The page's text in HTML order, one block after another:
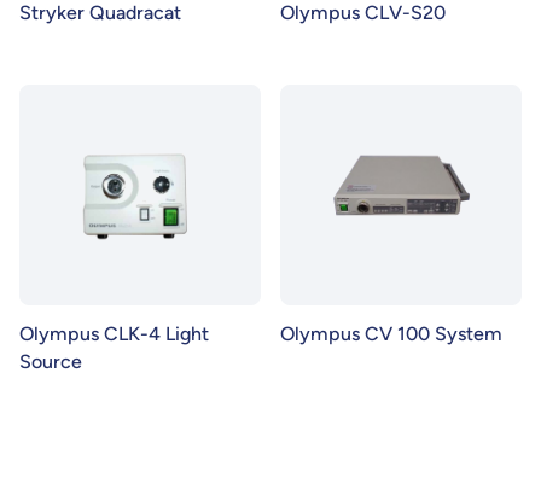
Stryker Quadracat Olympus CLV-S20
Olympus CLK-4 Light
Source
Olympus CV 100 System